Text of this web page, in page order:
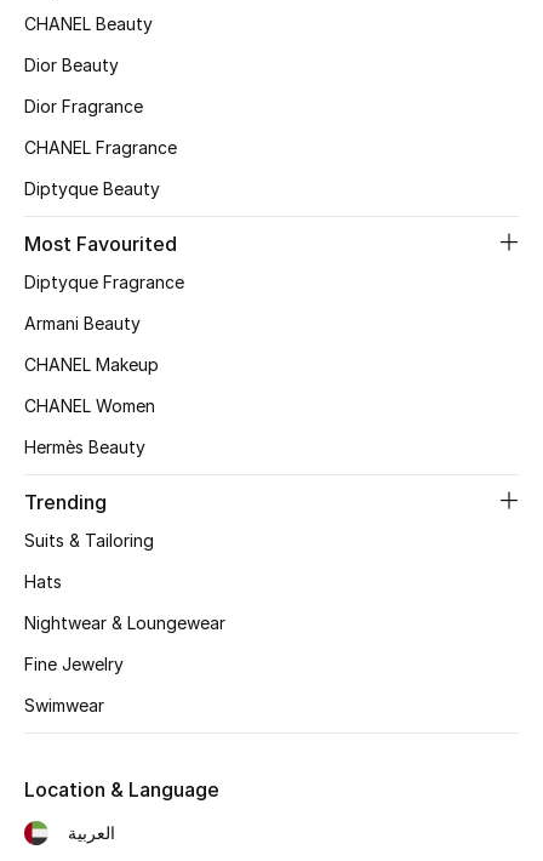
CHANEL Beauty
Dior Beauty
Dior Fragrance
CHANEL Fragrance
Diptyque Beauty
Most Favourited
Diptyque Fragrance
Armani Beauty
CHANEL Makeup
CHANEL Women
Hermès Beauty
Trending
Suits & Tailoring
Hats
Nightwear & Loungewear
Fine Jewelry
Swimwear
Location & Language
العربية